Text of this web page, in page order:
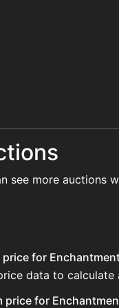
see more auctions
for
data to
price for